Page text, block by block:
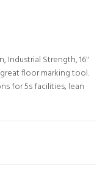
Industrial Strength, 16"
floor marking tool.
for 5s facilities, lean